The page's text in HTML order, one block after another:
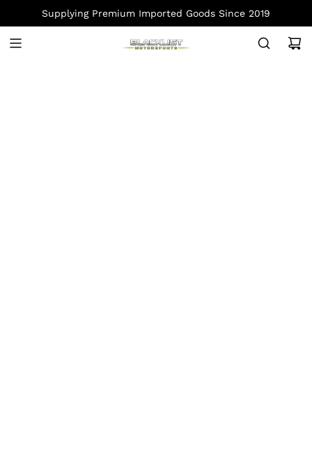
K
Supplying Premium Imported Goods Since 2019